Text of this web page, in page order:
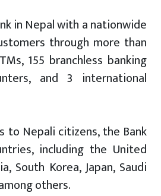
in Nepal with a nationwide
through more than
155 branchless banking
and 3 international
to Nepali citizens, the Bank
including the United
South Korea, Japan, Saudi
others.